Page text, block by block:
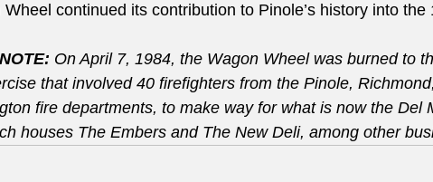
Wheel continued its contribution to Pinole’s history into the
On April 7, 1984, the Wagon Wheel was burned to
that involved 40 firefighters from the Pinole,
fire departments, to make way for what is now the Del
houses The Embers and The New Deli, among other